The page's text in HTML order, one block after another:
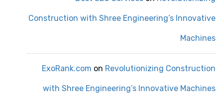
Construction with Shree Engineering’s Innovative
Machines
ExoRank.com on Revolutionizing Construction
with Shree Engineering’s Innovative Machines